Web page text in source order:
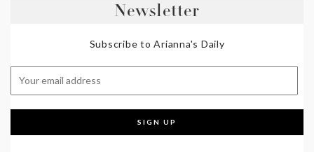
Newsletter
Subscribe to Arianna's Daily